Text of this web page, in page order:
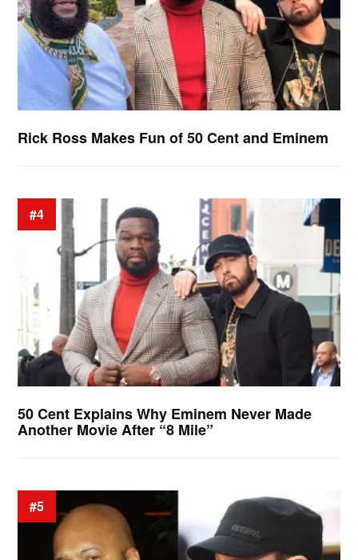
Rick Ross Makes Fun of 50 Cent and Eminem
#4
50 Cent Explains Why Eminem Never Made
Another Movie After “8 Mile”
#5